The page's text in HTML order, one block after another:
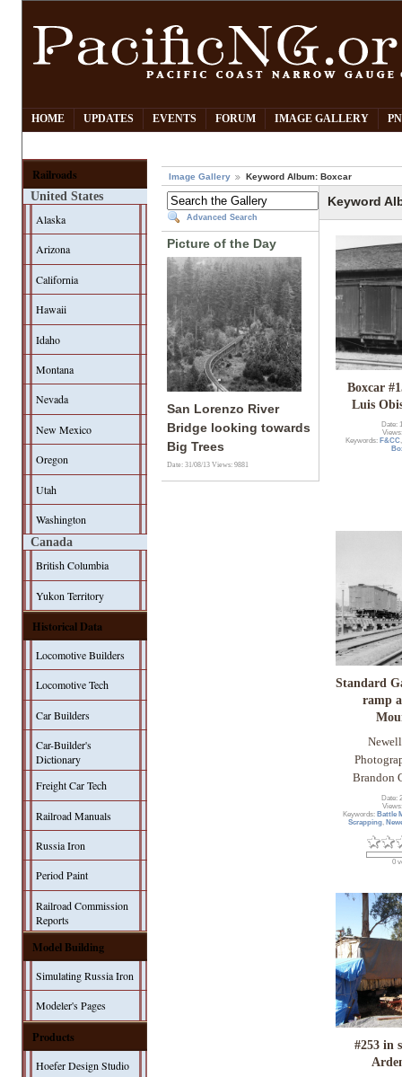
HOME UPDATES EVENTS FORUM IMAGE GALLERY
Railroads
United States
Alaska
Arizona
California
Hawaii
Idaho
Montana
Nevada
New Mexico
Oregon
Utah
Washington
Canada
British Columbia
Yukon Territory
Historical Data
Locomotive Builders
Locomotive Tech
Car Builders
Car-Builder's
Dictionary
Freight Car Tech
Railroad Manuals
Russia Iron
Period Paint
Railroad Commission
Reports
Model Building
Simulating Russia Iron
Modeler's Pages
Products
Hoefer Design Studio
Image Gallery Keyword Album: Boxcar
Advanced Search
Picture of the Day
San Lorenzo River
Bridge looking towards
Big Trees
Date: 31/08/13Views: 9881
Keyword
Boxcar
Luis
Date:
Keywords: F&CC
Standard
ramp
Brandon
Date:
Keywords: Battle
Scrapping,
0
#253 in